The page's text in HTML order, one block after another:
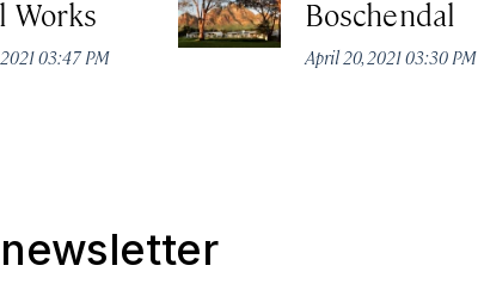
Works
03:47 PM
Boschendal
April 20, 2021 03:30 PM